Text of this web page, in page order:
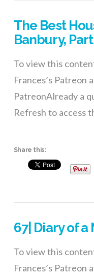
The Best
Banbury,
To view this
Frances’s Patreon
PatreonAlready a
Refresh to access
Share this:
67| Diary of
To view this
Frances’s Patreon